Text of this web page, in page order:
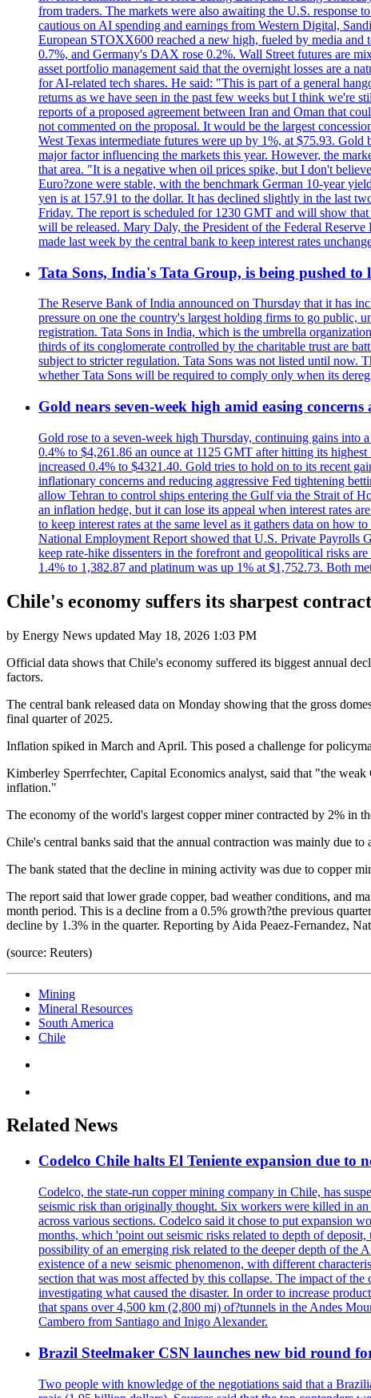
from traders. The markets were also awaiting the U.S. response
cautious on AI spending and earnings from Western Digital,
European STOXX600 reached a new high, fueled by media
0.7%, and Germany's DAX rose 0.2%. Wall Street futures are
asset portfolio management said that the overnight losses are a
for AI-related tech shares. He said: "This is part of a general
returns as we have seen in the past few weeks but I think we're
reports of a proposed agreement between Iran and Oman that
not commented on the proposal. It would be the largest
West Texas intermediate futures were up by 1%, at $75.93.
major factor influencing the markets this year. However, the
that area. "It is a negative when oil prices spike, but I don't
Euro?zone were stable, with the benchmark German 10-year
yen is at 157.91 to the dollar. It has declined slightly in the last
Friday. The report is scheduled for 1230 GMT and will show
will be released. Mary Daly, the President of the Federal
made last week by the central bank to keep interest rates
Tata Sons, India's Tata Group, is being pushed
The Reserve Bank of India announced on Thursday that it has
pressure on one the country's largest holding firms to go public,
registration. Tata Sons in India, which is the umbrella
thirds of its conglomerate controlled by the charitable trust are
subject to stricter regulation. Tata Sons was not listed until now.
whether Tata Sons will be required to comply only when its
Gold nears seven-week high amid easing
Gold rose to a seven-week high Thursday, continuing gains into
0.4% to $4,261.86 an ounce at 1125 GMT after hitting its
increased 0.4% to $4321.40. Gold tries to hold on to its recent
inflationary concerns and reducing aggressive Fed tightening
allow Tehran to control ships entering the Gulf via the Strait of
an inflation hedge, but it can lose its appeal when interest rates
to keep interest rates at the same level as it gathers data on
National Employment Report showed that U.S. Private Payrolls
keep rate-hike dissenters in the forefront and geopolitical risks
1.4% to 1,382.87 and platinum was up 1% at $1,752.73. Both
Chile's economy suffers its sharpest
by Energy News updated May 18, 2026 1:03 PM
Official data shows that Chile's economy suffered its biggest annual
factors.
The central bank released data on Monday showing that the gross
final quarter of 2025.
Inflation spiked in March and April. This posed a challenge for
Kimberley Sperrfechter, Capital Economics analyst, said that "the
inflation."
The economy of the world's largest copper miner contracted by 2% in
Chile's central banks said that the annual contraction was mainly due
The bank stated that the decline in mining activity was due to copper
The report said that lower grade copper, bad weather conditions, and
month period. This is a decline from a 0.5% growth?the previous
decline by 1.3% in the quarter. Reporting by Aida Peaez-Fernandez,
(source: Reuters)
Mining
Mineral Resources
South America
Chile
Related News
Codelco Chile halts El Teniente expansion due to
Codelco, the state-run copper mining company in Chile, has
seismic risk than originally thought. Six workers were killed in
across various sections. Codelco said it chose to put expansion
months, which 'point out seismic risks related to depth of
possibility of an emerging risk related to the deeper depth of the
existence of a new seismic phenomenon, with different
section that was most affected by this collapse. The impact of
investigating what caused the disaster. In order to increase
that spans over 4,500 km (2,800 mi) of?tunnels in the Andes
Cambero from Santiago and Inigo Alexander.
Brazil Steelmaker CSN launches new bid round
Two people with knowledge of the negotiations said that a